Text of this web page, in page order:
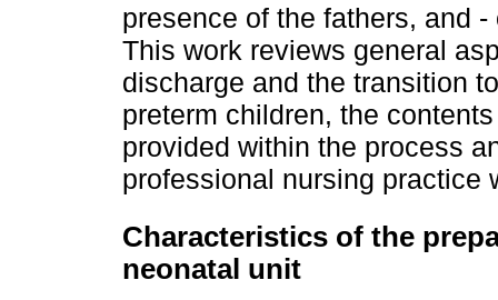
presence of the fathers, and
This work reviews general
discharge and the transition
preterm children, the
provided within the process
professional nursing practice
Characteristics of the
neonatal unit